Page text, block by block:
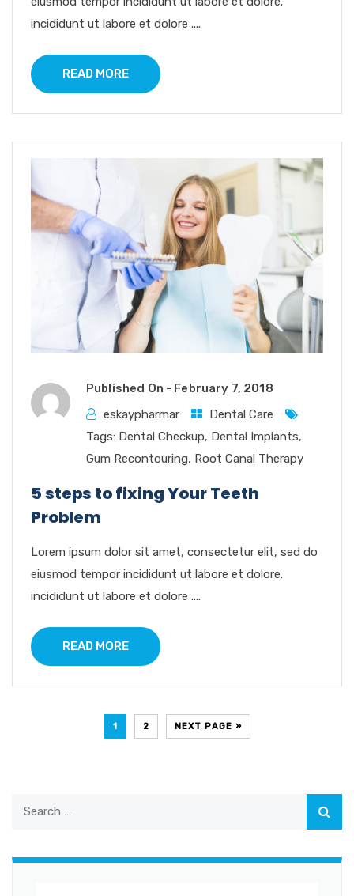
incididunt ut labore et dolore ....
READ MORE
Published On - February 7, 2018
eskaypharmar
Dental Care
Tags: Dental Checkup, Dental Implants,
Gum Recontouring, Root Canal Therapy
5 steps to fixing Your Teeth
Problem
Lorem ipsum dolor sit amet, consectetur elit, sed do
eiusmod tempor incididunt ut labore et dolore.
incididunt ut labore et dolore ....
READ MORE
1 2 NEXT PAGE »